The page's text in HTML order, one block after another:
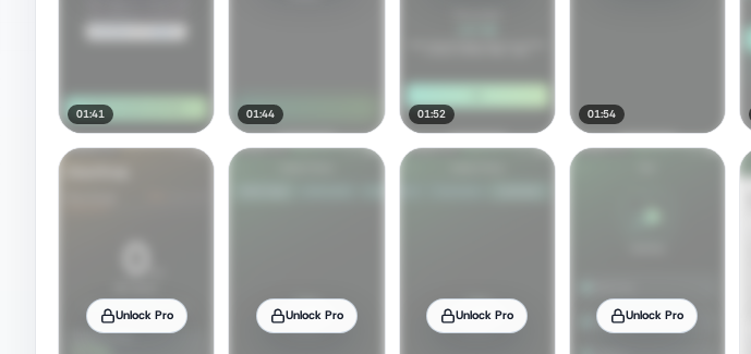
01:41 01:44 01:52 01:54
Unlock Pro Unlock Pro Unlock Pro Unlock Pro